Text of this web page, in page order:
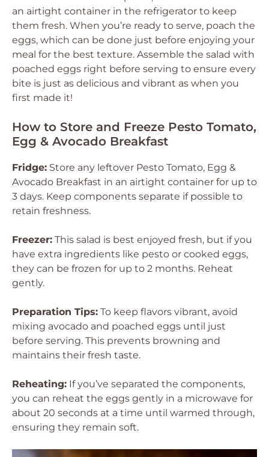
an airtight container in the refrigerator to keep
them fresh. When you’re ready to serve, poach the
eggs, which can be done just before enjoying your
meal for the best texture. Assemble the salad with
poached eggs right before serving to ensure every
bite is just as delicious and vibrant as when you
first made it!
How to Store and Freeze Pesto Tomato,
Egg & Avocado Breakfast
Fridge: Store any leftover Pesto Tomato, Egg &
Avocado Breakfast in an airtight container for up to
3 days. Keep components separate if possible to
retain freshness.
Freezer: This salad is best enjoyed fresh, but if you
have extra ingredients like pesto or cooked eggs,
they can be frozen for up to 2 months. Reheat
gently.
Preparation Tips: To keep flavors vibrant, avoid
mixing avocado and poached eggs until just
before serving. This prevents browning and
maintains their fresh taste.
Reheating: If you’ve separated the components,
you can reheat the eggs gently in a microwave for
about 20 seconds at a time until warmed through,
ensuring they remain soft.